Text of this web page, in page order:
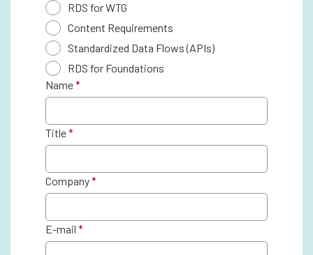
RDS for WTG
Content Requirements
Standardized Data Flows (APIs)
RDS for Foundations
Name*
Title*
Company*
E-mail *